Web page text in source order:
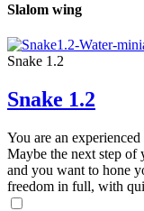
Slalom wing
Snake 1.2
Snake 1.2
You are an
Maybe the next step of
and you want to hone
freedom in full, with